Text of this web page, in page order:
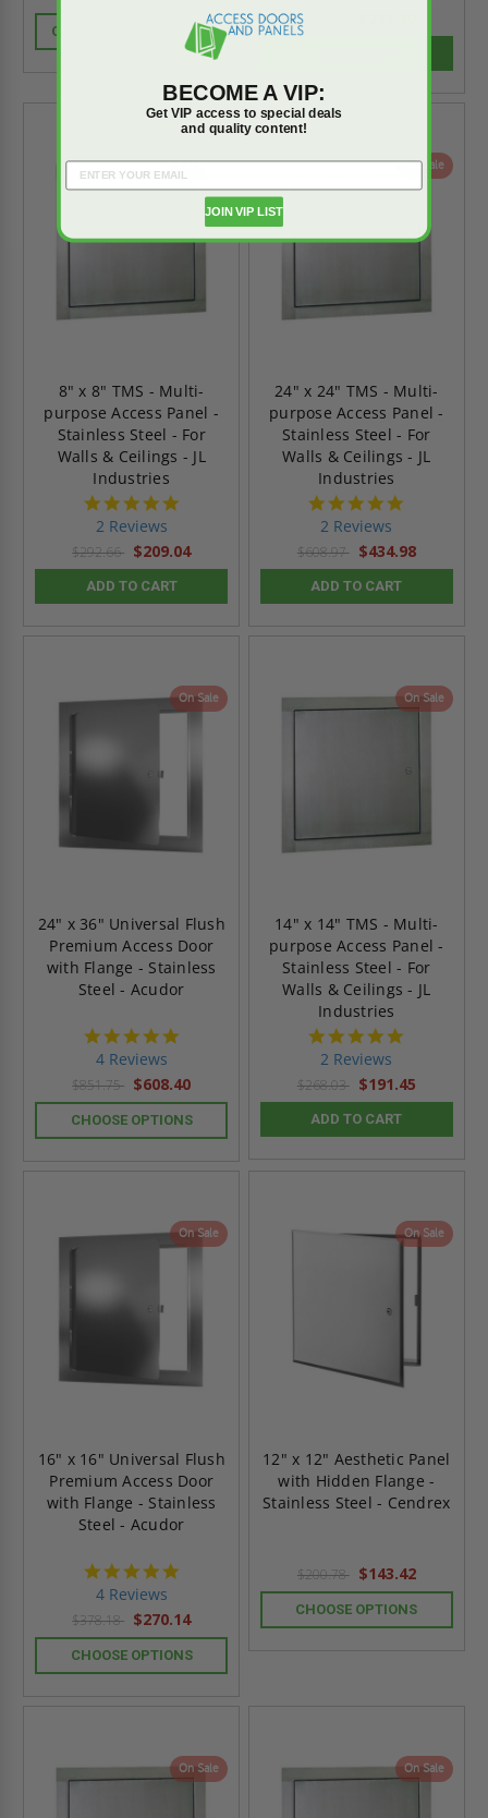
CALL FOR AVAILABILITY
$324.51
On Sale
8" x 8" TMS - Multi-
purpose Access Panel -
Stainless Steel - For
Walls & Ceilings - JL
Industries
2 Reviews
$292.66 $209.04
ADD TO CART
On Sale
24" x 24" TMS - Multi-
purpose Access Panel -
Stainless Steel - For
Walls & Ceilings - JL
Industries
2 Reviews
$608.97 $434.98
ADD TO CART
On Sale
24" x 36" Universal Flush
Premium Access Door
with Flange - Stainless
Steel - Acudor
4 Reviews
$851.75 $608.40
CHOOSE OPTIONS
On Sale
14" x 14" TMS - Multi-
purpose Access Panel -
Stainless Steel - For
Walls & Ceilings - JL
Industries
2 Reviews
$268.03 $191.45
ADD TO CART
On Sale
16" x 16" Universal Flush
Premium Access Door
with Flange - Stainless
Steel - Acudor
4 Reviews
$378.18 $270.14
CHOOSE OPTIONS
On Sale
12" x 12" Aesthetic Panel
with Hidden Flange -
Stainless Steel - Cendrex
$200.78 $143.42
CHOOSE OPTIONS
On Sale On Sale
BECOME A VIP:
Get VIP access to special deals
and quality content!
JOIN VIP LIST